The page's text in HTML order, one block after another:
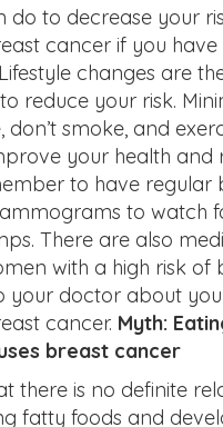
do to decrease your
cancer if you
changes are
reduce your risk.
don’t smoke, and
your health and
to have regular
to watch
There are also
with a high risk of
your doctor about
cancer. Myth:
breast cancer
there is no definite
fatty foods and